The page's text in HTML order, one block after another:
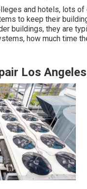
and hotels, lots
to keep their
buildings, they are
how much time
Los